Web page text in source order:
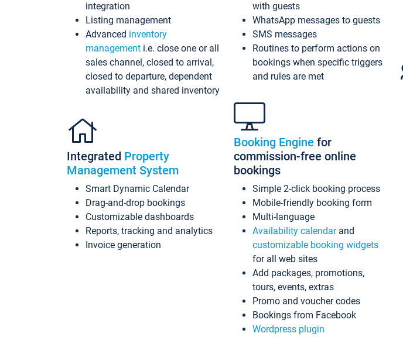
integration
Listing management
Advanced inventory
management i.e. close one or all
sales channel, closed to arrival,
closed to departure, dependent
availability and shared inventory
Integrated Property
Management System
Smart Dynamic Calendar
Drag-and-drop bookings
Customizable dashboards
Reports, tracking and analytics
Invoice generation
with guests
WhatsApp messages to guests
SMS messages
Routines to perform actions on
bookings when specific triggers
and rules are met
Booking Engine for
commission-free online
bookings
Simple 2-click booking process
Mobile-friendly booking form
Multi-language
Availability calendarand
customizable booking widgets
for all web sites
Add packages, promotions,
tours, events, extras
Promo and voucher codes
Bookings from Facebook
Wordpress plugin